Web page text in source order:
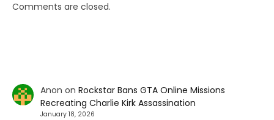
Comments are closed.
Anon on Rockstar Bans GTA Online Missions
Recreating Charlie Kirk Assassination
January 18, 2026